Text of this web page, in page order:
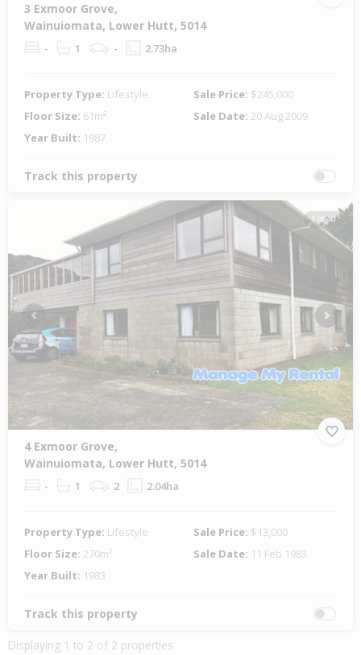
3 Exmoor Grove,
Wainuiomata, Lower Hutt, 5014
- 1 - 2.73ha
Property Type: Lifestyle Sale Price: $245,000
Floor Size: 61m² Sale Date: 20 Aug 2009
Year Built: 1987
Track this property
1 of 40
Previous Next
4 Exmoor Grove,
Wainuiomata, Lower Hutt, 5014
- 1 2 2.04ha
Property Type: Lifestyle Sale Price: $13,000
Floor Size: 270m² Sale Date: 11 Feb 1983
Year Built: 1983
Track this property
Displaying 1 to 2 of 2 properties